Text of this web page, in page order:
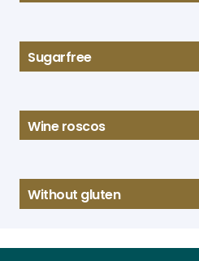
Sugarfree
Wine roscos
Without gluten